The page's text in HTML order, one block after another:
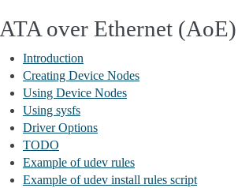
ATA over Ethernet (AoE)
Introduction
Creating Device Nodes
Using Device Nodes
Using sysfs
Driver Options
TODO
Example of udev rules
Example of udev install rules script